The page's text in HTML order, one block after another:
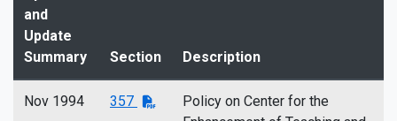
and
Update
Summary
Section Description
Nov 1994 357
Policy on Center for the